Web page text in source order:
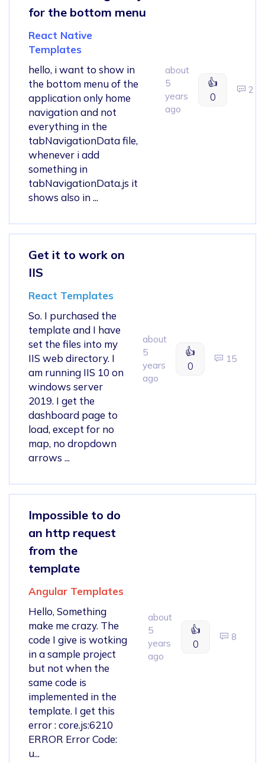
for the bottom menu
React Native
Templates
hello, i want to show in
the bottom menu of the
application only home
navigation and not
everything in the
tabNavigationData file,
whenever i add
something in
tabNavigationData.js it
shows also in ...
about
5
years
ago
👍
0
2
Get it to work on
IIS
React Templates
So. I purchased the
template and I have
set the files into my
IIS web directory. I
am running IIS 10 on
windows server
2019. I get the
dashboard page to
load, except for no
map, no dropdown
arrows ...
about
5
years
ago
👍
0
15
Impossible to do
an http request
from the
template
Angular Templates
Hello, Something
make me crazy. The
code I give is wotking
in a sample project
but not when the
same code is
implemented in the
template. I get this
error : core.js:6210
ERROR Error Code:
u...
about
5
years
ago
👍
0
8